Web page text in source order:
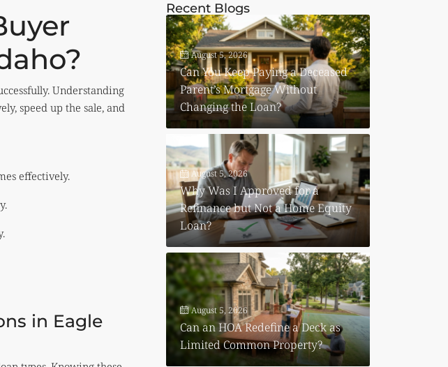
Understanding
speed up the sale, and
effectively.
in Eagle
Recent Blogs
August 5, 2026
Can You Keep Paying a Deceased
Parent’s Mortgage Without
Changing the Loan?
August 5, 2026
Why Was I Approved for a
Refinance but Not a Home Equity
Loan?
August 5, 2026
Can an HOA Redefine a Deck as
Limited Common Property?